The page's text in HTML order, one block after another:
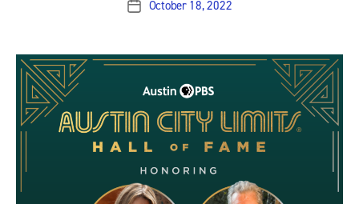
PostOctober 18, 2022